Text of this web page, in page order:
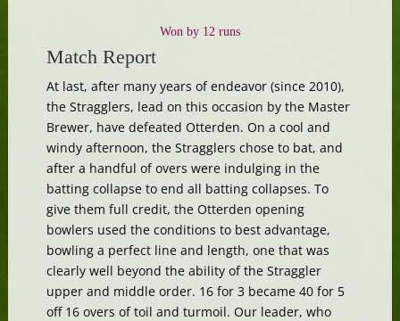
Won by 12 runs
Match Report
At last, after many years of endeavor (since 2010),
the Stragglers, lead on this occasion by the Master
Brewer, have defeated Otterden. On a cool and
windy afternoon, the Stragglers chose to bat, and
after a handful of overs were indulging in the
batting collapse to end all batting collapses. To
give them full credit, the Otterden opening
bowlers used the conditions to best advantage,
bowling a perfect line and length, one that was
clearly well beyond the ability of the Straggler
upper and middle order. 16 for 3 became 40 for 5
off 16 overs of toil and turmoil. Our leader, who